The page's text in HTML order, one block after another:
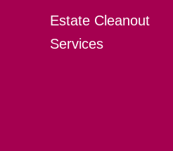
Estate Cleanout
Services